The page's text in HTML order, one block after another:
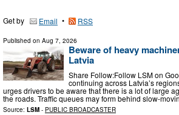
Get by Email • RSS
Published on Aug 7, 2026
Beware of heavy
Latvia
Share Follow:Follow LSM on
continuing across Latvia’s
urges drivers to be aware that there is a lot of large
the roads. Traffic queues may form behind slow-
Source: LSM - PUBLIC BROADCASTER